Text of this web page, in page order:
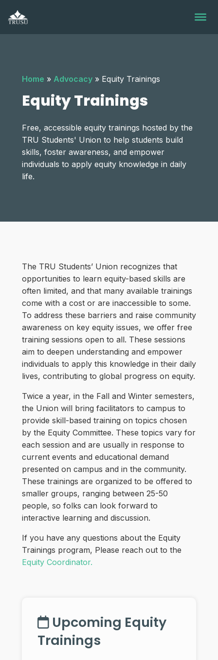
content
Home » Advocacy» Equity Trainings
Equity Trainings
Free, accessible equity trainings hosted by the
TRU Students' Union to help students build
skills, foster awareness, and empower
individuals to apply equity knowledge in daily
life.
The TRU Students’ Union recognizes that
opportunities to learn equity-based skills are
often limited, and that many available trainings
come with a cost or are inaccessible to some.
To address these barriers and raise community
awareness on key equity issues, we offer free
training sessions open to all. These sessions
aim to deepen understanding and empower
individuals to apply this knowledge in their daily
lives, contributing to global progress on equity.
Twice a year, in the Fall and Winter semesters,
the Union will bring facilitators to campus to
provide skill-based training on topics chosen
by the Equity Committee. These topics vary for
each session and are usually in response to
current events and educational demand
presented on campus and in the community.
These trainings are organized to be offered to
smaller groups, ranging between 25-50
people, so folks can look forward to
interactive learning and discussion.
If you have any questions about the Equity
Trainings program, Please reach out to the
Equity Coordinator.
Upcoming Equity
Trainings